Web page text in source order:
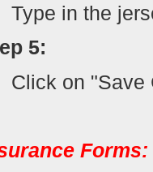
Type in the
5:
Click on "Save
Forms: